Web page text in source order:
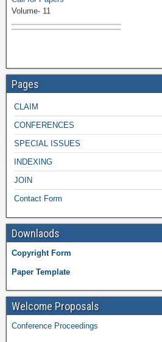
Volume- 11
Pages
CLAIM
CONFERENCES
SPECIAL ISSUES
INDEXING
JOIN
Contact Form
Downlaods
Copyright Form
Paper Template
Welcome Proposals
Conference Proceedings